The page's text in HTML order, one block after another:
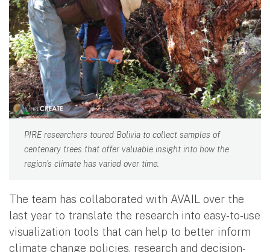
PIRE researchers toured Bolivia to collect samples of
centenary trees that offer valuable insight into how the
region's climate has varied over time.
The team has collaborated with AVAIL over the
last year to translate the research into easy-to-use
visualization tools that can help to better inform
climate change policies, research and decision-